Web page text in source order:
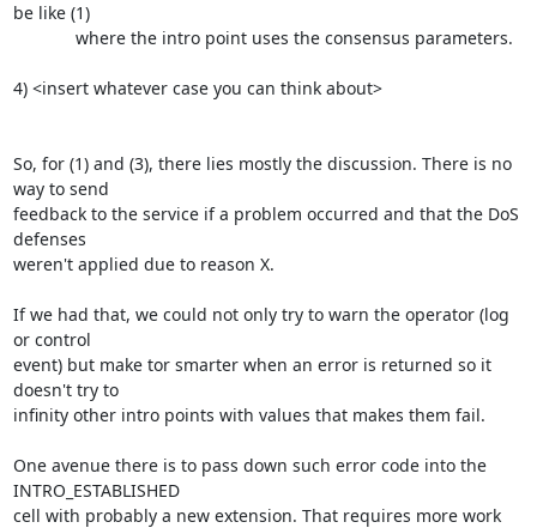
be like (1)
4) <insert whatever case you can think about>
So, for (1) and (3), there lies mostly the discussion. There is no
way to send
feedback to the service if a problem occurred and that the DoS
defenses
weren't applied due to reason X.
If we had that, we could not only try to warn the operator (log
or control
event) but make tor smarter when an error is returned so it
doesn't try to
infinity other intro points with values that makes them fail.
One avenue there is to pass down such error code into the
INTRO_ESTABLISHED
cell with probably a new extension. That requires more work